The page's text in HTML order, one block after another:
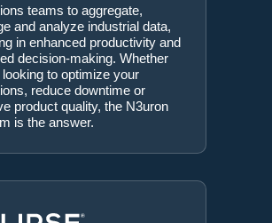
teams to aggregate,
and analyze industrial data,
in enhanced productivity and
decision-making. Whether
to optimize your
reduce downtime or
product quality, the N3uron
is the answer.